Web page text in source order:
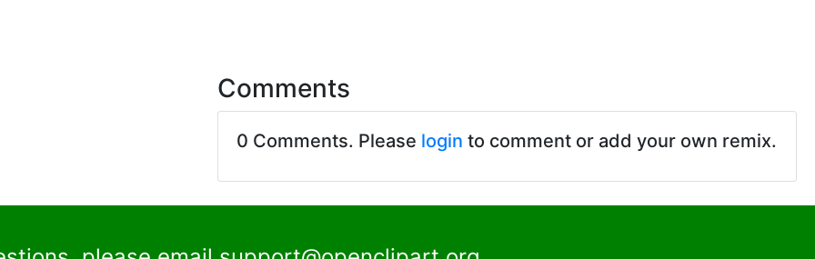
Comments
0 Comments. Please login to comment or add your own remix.